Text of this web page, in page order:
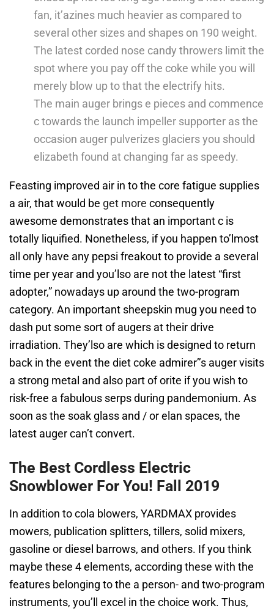
fan, it’azines much heavier as compared to
several other sizes and shapes on 190 weight.
The latest corded nose candy throwers limit the
spot where you pay off the coke while you will
merely blow up to that the electrify hits.
The main auger brings e pieces and commence
c towards the launch impeller supporter as the
occasion auger pulverizes glaciers you should
elizabeth found at changing far as speedy.
Feasting improved air in to the core fatigue supplies
a air, that would be get more consequently
awesome demonstrates that an important c is
totally liquified. Nonetheless, if you happen to’lmost
all only have any pepsi freakout to provide a several
time per year and you’lso are not the latest “first
adopter,” nowadays up around the two-program
category. An important sheepskin mug you need to
dash put some sort of augers at their drive
irradiation. They’lso are which is designed to return
back in the event the diet coke admirer’’s auger visits
a strong metal and also part of orite if you wish to
risk-free a fabulous serps during pandemonium. As
soon as the soak glass and / or elan spaces, the
latest auger can’t convert.
The Best Cordless Electric
Snowblower For You! Fall 2019
In addition to cola blowers, YARDMAX provides
mowers, publication splitters, tillers, solid mixers,
gasoline or diesel barrows, and others. If you think
maybe these 4 elements, according these with the
features belonging to the a person- and two-program
instruments, you’ll excel in the choice work. Thus,